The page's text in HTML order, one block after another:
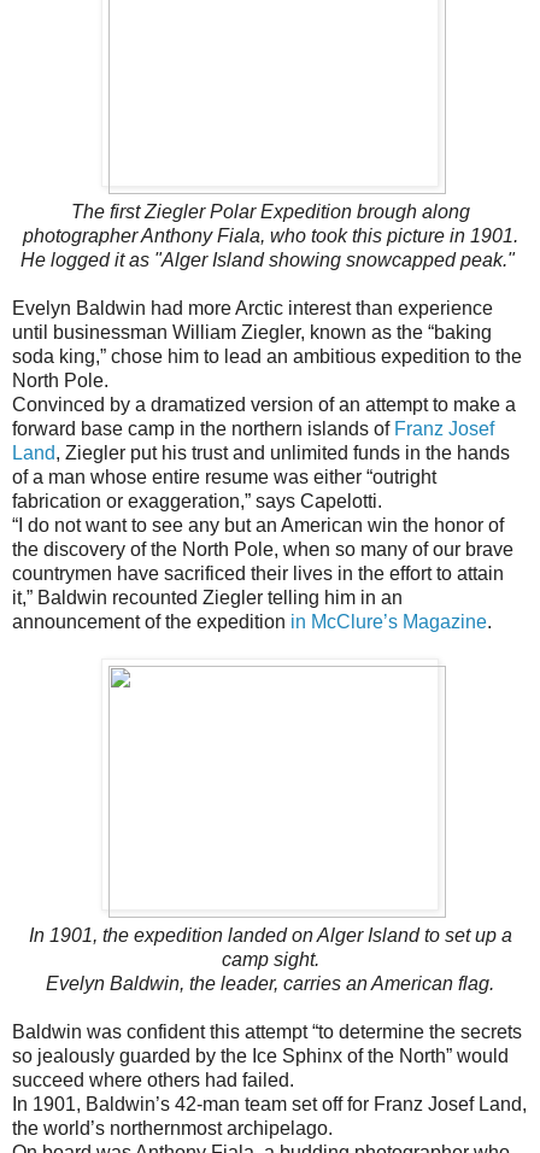
The first Ziegler Polar Expedition brough along
photographer Anthony Fiala, who took this picture in 1901.
He logged it as "Alger Island showing snowcapped peak."
Evelyn Baldwin had more Arctic interest than experience
until businessman William Ziegler, known as the “baking
soda king,” chose him to lead an ambitious expedition to the
North Pole.
Convinced by a dramatized version of an attempt to make a
forward base camp in the northern islands of Franz Josef
Land, Ziegler put his trust and unlimited funds in the hands
of a man whose entire resume was either “outright
fabrication or exaggeration,” says Capelotti.
“I do not want to see any but an American win the honor of
the discovery of the North Pole, when so many of our brave
country­men have sacrificed their lives in the effort to attain
it,” Baldwin recounted Ziegler telling him in an
announcement of the expedition in McClure’s Magazine.
In 1901, the expedition landed on Alger Island to set up a
camp sight.
Evelyn Baldwin, the leader, carries an American flag.
Baldwin was confident this attempt “to determine the secrets
so jealously guarded by the Ice Sphinx of the North” would
succeed where others had failed.
In 1901, Baldwin’s 42-man team set off for Franz Josef Land,
the world’s northernmost archipelago.